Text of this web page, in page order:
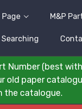
Page M&P
Searching
Number (best
paper
the catalogue.